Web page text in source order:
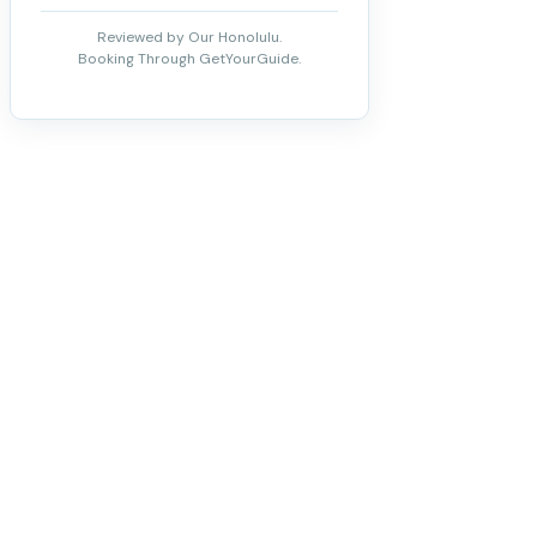
Reviewed by Our Honolulu.
Booking Through GetYourGuide.